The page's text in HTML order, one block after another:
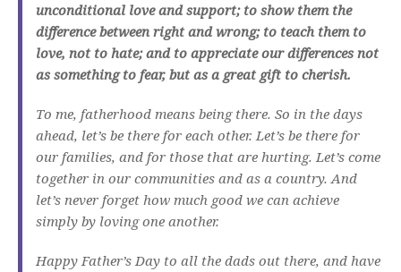
unconditional love and support; to show them the
difference between right and wrong; to teach them to
love, not to hate; and to appreciate our differences not
as something to fear, but as a great gift to cherish.
To me, fatherhood means being there. So in the days
ahead, let’s be there for each other. Let’s be there for
our families, and for those that are hurting. Let’s come
together in our communities and as a country. And
let’s never forget how much good we can achieve
simply by loving one another.
Happy Father’s Day to all the dads out there, and have